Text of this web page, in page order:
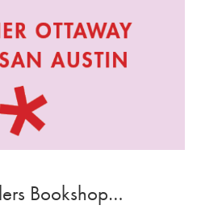
Bookshop…